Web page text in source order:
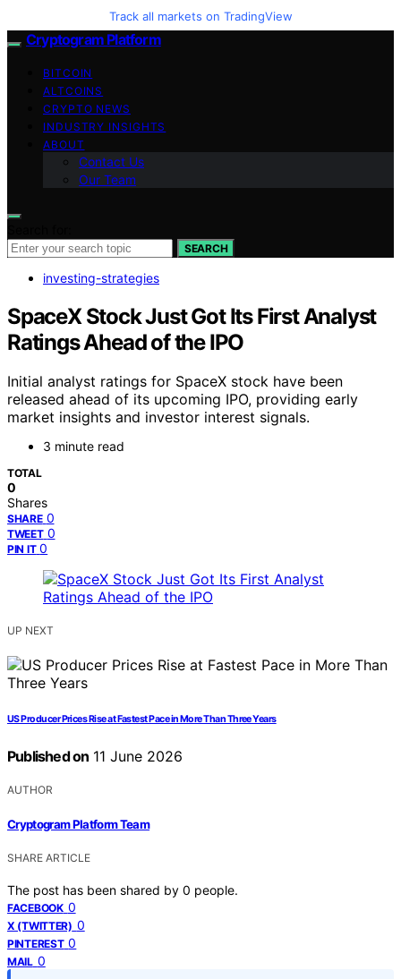
Track all markets on TradingView
Cryptogram Platform
BITCOIN
ALTCOINS
CRYPTO NEWS
INDUSTRY INSIGHTS
ABOUT
Contact Us
Our Team
SEARCH
investing-strategies
SpaceX Stock Just Got Its First Analyst
Ratings Ahead of the IPO
Initial analyst ratings for SpaceX stock have been
released ahead of its upcoming IPO, providing early
market insights and investor interest signals.
3 minute read
TOTAL
0
Shares
SHARE 0
TWEET 0
PIN IT 0
UP NEXT
US Producer Prices Rise at Fastest Pace in More Than Three Years
Published on 11 June 2026
AUTHOR
Cryptogram Platform Team
SHARE ARTICLE
The post has been shared by 0 people.
FACEBOOK 0
X (TWITTER) 0
PINTEREST 0
MAIL 0